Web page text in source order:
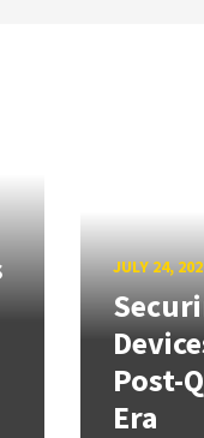
JULY 24,
Post-
Era